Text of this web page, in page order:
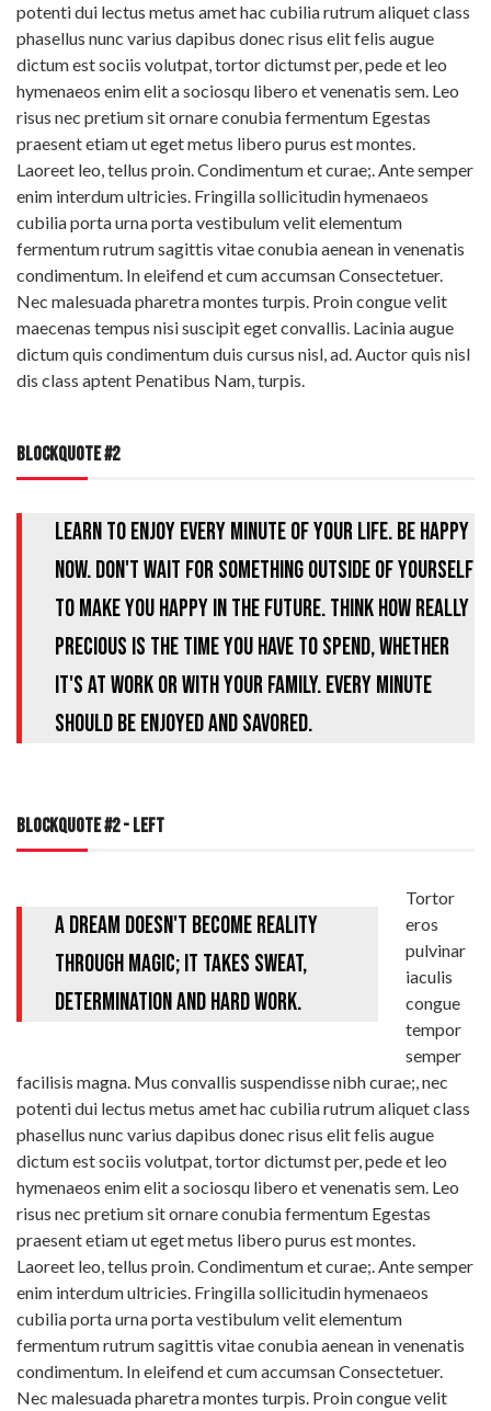
potenti dui lectus metus amet hac cubilia rutrum aliquet class
phasellus nunc varius dapibus donec risus elit felis augue
dictum est sociis volutpat, tortor dictumst per, pede et leo
hymenaeos enim elit a sociosqu libero et venenatis sem. Leo
risus nec pretium sit ornare conubia fermentum Egestas
praesent etiam ut eget metus libero purus est montes.
Laoreet leo, tellus proin. Condimentum et curae;. Ante semper
enim interdum ultricies. Fringilla sollicitudin hymenaeos
cubilia porta urna porta vestibulum velit elementum
fermentum rutrum sagittis vitae conubia aenean in venenatis
condimentum. In eleifend et cum accumsan Consectetuer.
Nec malesuada pharetra montes turpis. Proin congue velit
maecenas tempus nisi suscipit eget convallis. Lacinia augue
dictum quis condimentum duis cursus nisl, ad. Auctor quis nisl
dis class aptent Penatibus Nam, turpis.
BLOCKQUOTE #2
Learn to enjoy every minute of your life. Be happy
now. Don't wait for something outside of yourself
to make you happy in the future. Think how really
precious is the time you have to spend, whether
it's at work or with your family. Every minute
should be enjoyed and savored.
BLOCKQUOTE #2 - LEFT
A dream doesn't become reality
through magic; it takes sweat,
determination and hard work.
Tortor
eros
pulvinar
iaculis
congue
tempor
semper
facilisis magna. Mus convallis suspendisse nibh curae;, nec
potenti dui lectus metus amet hac cubilia rutrum aliquet class
phasellus nunc varius dapibus donec risus elit felis augue
dictum est sociis volutpat, tortor dictumst per, pede et leo
hymenaeos enim elit a sociosqu libero et venenatis sem. Leo
risus nec pretium sit ornare conubia fermentum Egestas
praesent etiam ut eget metus libero purus est montes.
Laoreet leo, tellus proin. Condimentum et curae;. Ante semper
enim interdum ultricies. Fringilla sollicitudin hymenaeos
cubilia porta urna porta vestibulum velit elementum
fermentum rutrum sagittis vitae conubia aenean in venenatis
condimentum. In eleifend et cum accumsan Consectetuer.
Nec malesuada pharetra montes turpis. Proin congue velit